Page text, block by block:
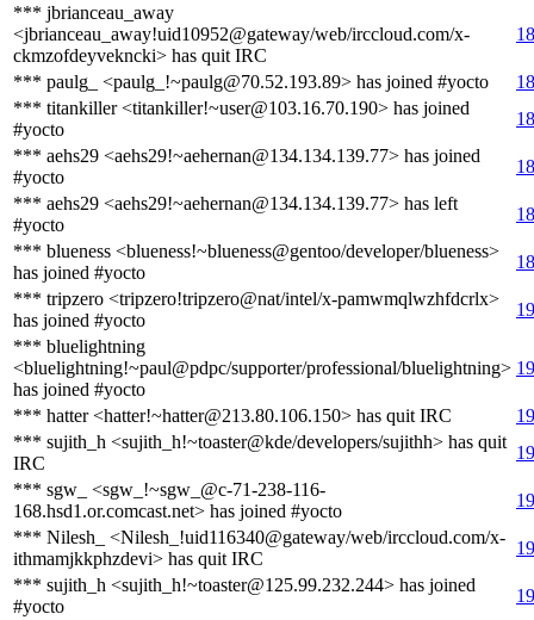
*** jbrianceau_away
<jbrianceau_away!uid10952@gateway/web/irccloud.com/x-
ckmzofdeyvekncki> has quit IRC
*** paulg_ <paulg_!~paulg@70.52.193.89> has joined #yocto
*** titankiller <titankiller!~user@103.16.70.190> has joined
#yocto
*** aehs29 <aehs29!~aehernan@134.134.139.77> has joined
#yocto
*** aehs29 <aehs29!~aehernan@134.134.139.77> has left
#yocto
*** blueness <blueness!~blueness@gentoo/developer/blueness>
has joined #yocto
*** tripzero <tripzero!tripzero@nat/intel/x-pamwmqlwzhfdcrlx>
has joined #yocto
*** bluelightning
<bluelightning!~paul@pdpc/supporter/professional/bluelightning>
has joined #yocto
*** hatter <hatter!~hatter@213.80.106.150> has quit IRC
*** sujith_h <sujith_h!~toaster@kde/developers/sujithh> has quit
IRC
*** sgw_ <sgw_!~sgw_@c-71-238-116-
168.hsd1.or.comcast.net> has joined #yocto
*** Nilesh_ <Nilesh_!uid116340@gateway/web/irccloud.com/x-
ithmamjkkphzdevi> has quit IRC
*** sujith_h <sujith_h!~toaster@125.99.232.244> has joined
#yocto